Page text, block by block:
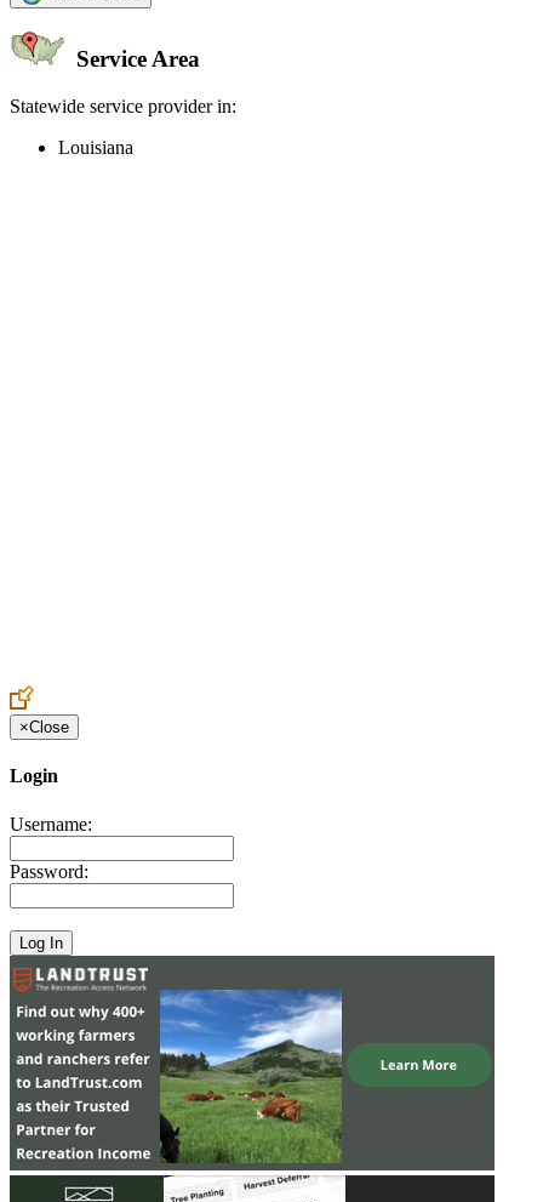
Service Area
Statewide service provider in:
Louisiana
×Close
Login
Username:
Password: